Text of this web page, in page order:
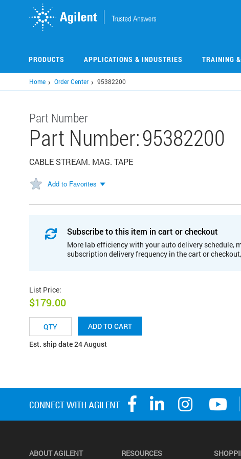
PRODUCTS APPLICATIONS & INDUSTRIES TRAINING
Home Order Center 95382200
Part Number
Part Number:95382200
CABLE STREAM. MAG. TAPE
Add to Favorites
Subscribe to this item in cart or checkout
More lab efficiency with your auto delivery schedule,
subscription delivery frequency in the cart or
List Price:
$179.00
ADD TO CART
Est. ship date 24 August
ABOUT AGILENT RESOURCES